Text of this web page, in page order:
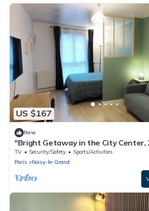
US $167
New
"Bright Getaway in the City Center,
Disneyland and Paris by RER"
TV Security/Safety
Sports/Activities
Paris
Noisy-le-Grand